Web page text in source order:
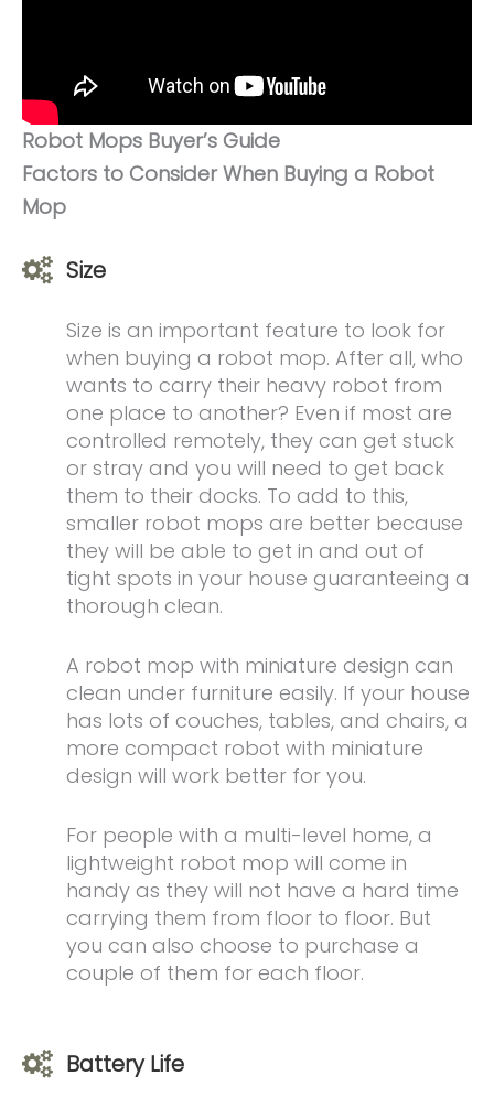
Robot Mops Buyer’s Guide
Factors to Consider When Buying a Robot
Mop
Size
Size is an important feature to look for
when buying a robot mop. After all, who
wants to carry their heavy robot from
one place to another? Even if most are
controlled remotely, they can get stuck
or stray and you will need to get back
them to their docks. To add to this,
smaller robot mops are better because
they will be able to get in and out of
tight spots in your house guaranteeing a
thorough clean.
A robot mop with miniature design can
clean under furniture easily. If your house
has lots of couches, tables, and chairs, a
more compact robot with miniature
design will work better for you.
For people with a multi-level home, a
lightweight robot mop will come in
handy as they will not have a hard time
carrying them from floor to floor. But
you can also choose to purchase a
couple of them for each floor.
Battery Life